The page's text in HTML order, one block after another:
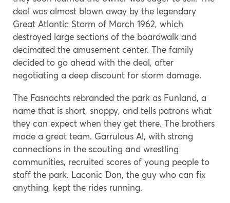
deal was almost blown away by the legendary
Great Atlantic Storm of March 1962, which
destroyed large sections of the boardwalk and
decimated the amusement center. The family
decided to go ahead with the deal, after
negotiating a deep discount for storm damage.
The Fasnachts rebranded the park as Funland, a
name that is short, snappy, and tells patrons what
they can expect when they get there. The brothers
made a great team. Garrulous Al, with strong
connections in the scouting and wrestling
communities, recruited scores of young people to
staff the park. Laconic Don, the guy who can fix
anything, kept the rides running.